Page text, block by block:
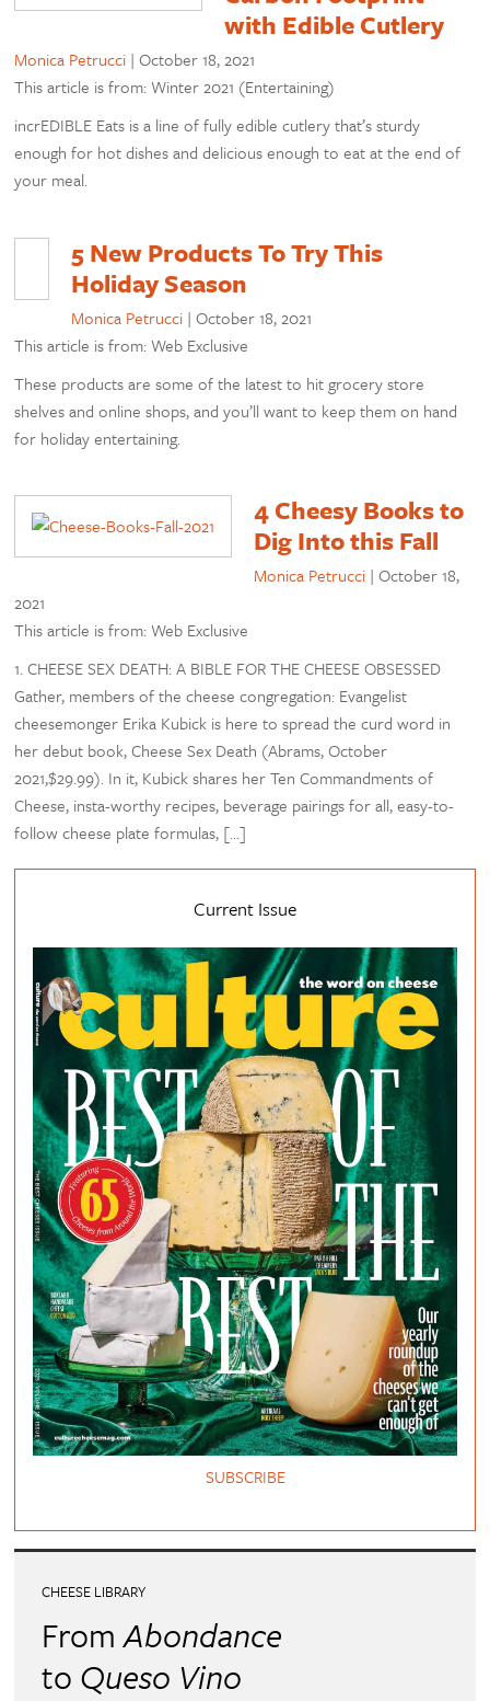
with Edible Cutlery
Monica Petrucci |October 18, 2021
This article is from: Winter 2021 (Entertaining)
incrEDIBLE Eats is a line of fully edible cutlery that’s sturdy
enough for hot dishes and delicious enough to eat at the end of
your meal.
5 New Products To Try This
Holiday Season
Monica Petrucci |October 18, 2021
This article is from: Web Exclusive
These products are some of the latest to hit grocery store
shelves and online shops, and you’ll want to keep them on hand
for holiday entertaining.
4 Cheesy Books to
Dig Into this Fall
Monica Petrucci |October 18,
2021
This article is from: Web Exclusive
1. CHEESE SEX DEATH: A BIBLE FOR THE CHEESE OBSESSED
Gather, members of the cheese congregation: Evangelist
cheesemonger Erika Kubick is here to spread the curd word in
her debut book, Cheese Sex Death (Abrams, October
2021,$29.99). In it, Kubick shares her Ten Commandments of
Cheese, insta-worthy recipes, beverage pairings for all, easy-to-
follow cheese plate formulas, […]
Current Issue
SUBSCRIBE
CHEESE LIBRARY
FromAbondance
to Queso Vino